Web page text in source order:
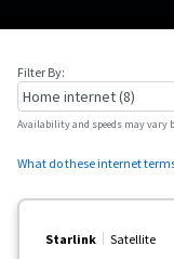
Filter By:
Availability and speeds may vary
What do these internet
Starlink Satellite